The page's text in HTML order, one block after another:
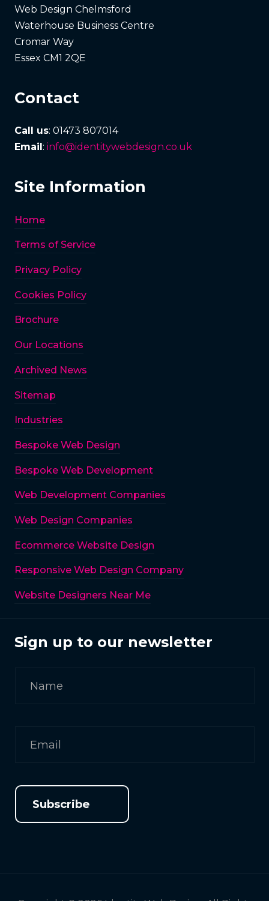
Web Design Chelmsford
Waterhouse Business Centre
Cromar Way
Essex CM1 2QE
Contact
Call us: 01473 807014
Email : info@identitywebdesign.co.uk
Site Information
Home
Terms of Service
Privacy Policy
Cookies Policy
Brochure
Our Locations
Archived News
Sitemap
Industries
Bespoke Web Design
Bespoke Web Development
Web Development Companies
Web Design Companies
Ecommerce Website Design
Responsive Web Design Company
Website Designers Near Me
Sign up to our newsletter
Subscribe